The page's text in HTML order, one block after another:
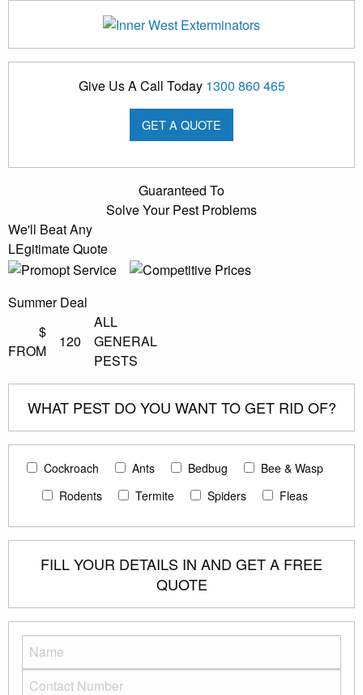
Give Us A Call Today 1300 860 465
GET A QUOTE
Guaranteed To
Solve Your Pest Problems
We'll Beat Any
LEgitimate Quote
Summer Deal
$
FROM
120
ALL
GENERAL
PESTS
WHAT PEST DO YOU WANT TO GET RID OF?
Cockroach Ants Bedbug
Bee & Wasp
Rodents
Termite Spiders Fleas
FILL YOUR DETAILS IN AND GET A FREE
QUOTE